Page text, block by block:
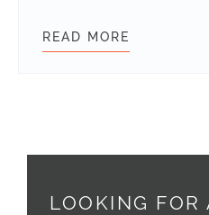
READ MORE
LOOKING FOR